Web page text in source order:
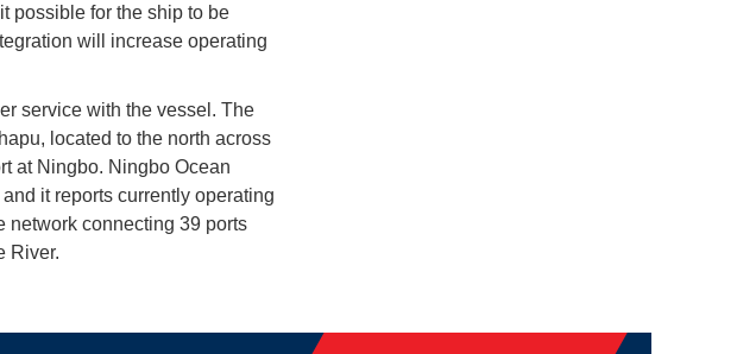
possible for the ship to be
will increase operating
service with the vessel. The
located to the north across
at Ningbo. Ningbo Ocean
it reports currently operating
network connecting 39 ports
River.